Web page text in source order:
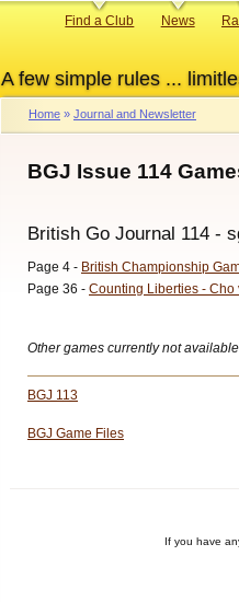
A few simple rules ...
Primary
Find a Club News
Breadcrumb
Home Journal and Newsletter
BGJ Issue 114
British Go Journal 114 -
Page 4 - British Championship
Page 36 - Counting Liberties - Cho
Other games currently not available
BGJ 113
BGJ Game Files
If you have